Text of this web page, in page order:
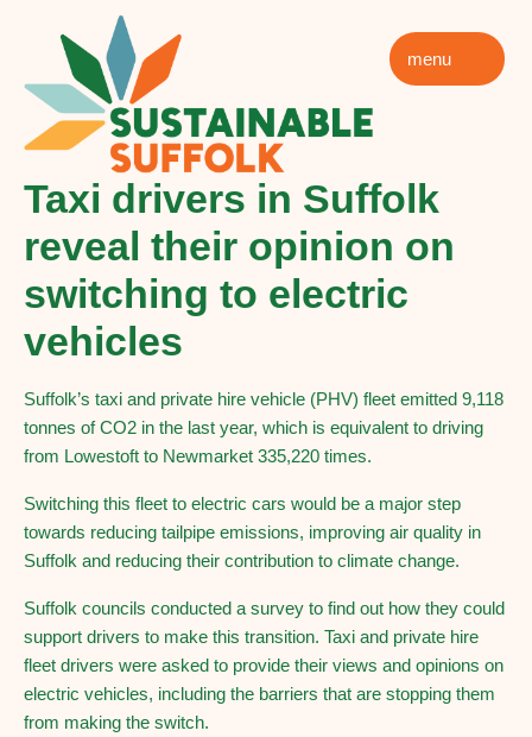
menu
Taxi drivers in Suffolk
reveal their opinion on
switching to electric
vehicles
Suffolk’s taxi and private hire vehicle (PHV) fleet emitted 9,118
tonnes of CO2 in the last year, which is equivalent to driving
from Lowestoft to Newmarket 335,220 times.
Switching this fleet to electric cars would be a major step
towards reducing tailpipe emissions, improving air quality in
Suffolk and reducing their contribution to climate change.
Suffolk councils conducted a survey to find out how they could
support drivers to make this transition. Taxi and private hire
fleet drivers were asked to provide their views and opinions on
electric vehicles, including the barriers that are stopping them
from making the switch.